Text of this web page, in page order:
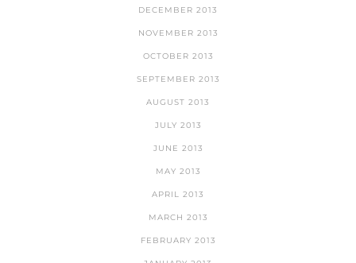
DECEMBER 2013
NOVEMBER 2013
OCTOBER 2013
SEPTEMBER 2013
AUGUST 2013
JULY 2013
JUNE 2013
MAY 2013
APRIL 2013
MARCH 2013
FEBRUARY 2013